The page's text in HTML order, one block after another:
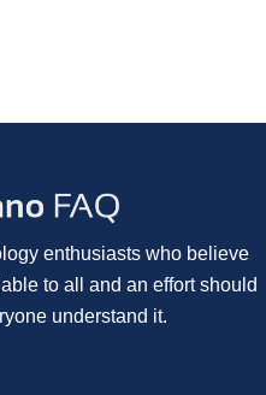
enthusiasts who believe
to all and an effort should
understand it.